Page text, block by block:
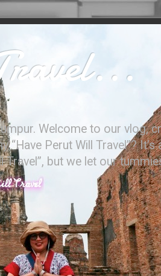
Welcome to our vlog,
“Have Perut Will Travel”?
but we let our